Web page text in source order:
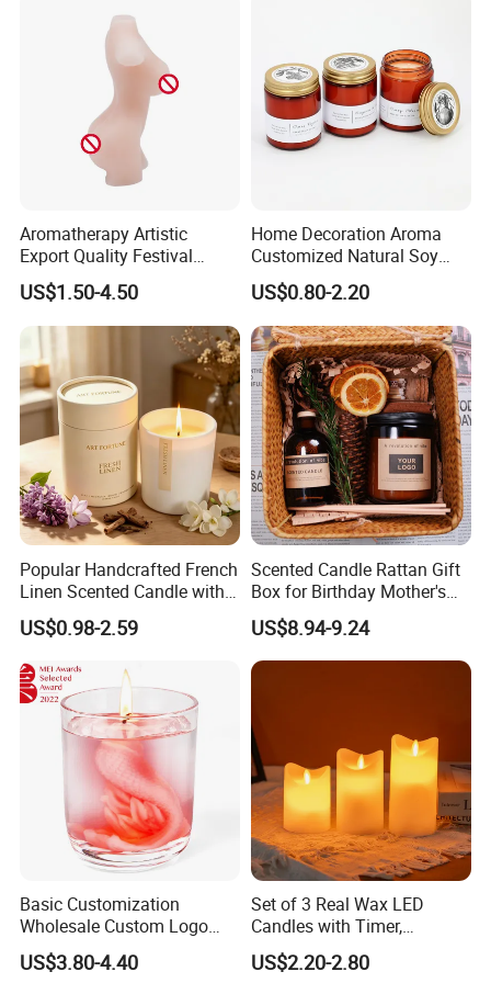
Aromatherapy Artistic
Export Quality Festival
Candle for Gift
US$1.50-4.50
Home Decoration Aroma
Customized Natural Soy
Wax Scented Candle
US$0.80-2.20
Popular Handcrafted French
Linen Scented Candle with
Affordable Luxury for Home
Decoration
US$0.98-2.59
Scented Candle Rattan Gift
Box for Birthday Mother's
Day Girlfriend
US$8.94-9.24
Basic Customization
Wholesale Custom Logo
Gift Box Scented Candle
Containers Soy Wax Gel
US$3.80-4.40
Set of 3 Real Wax LED
Candles with Timer,
Flickering Flameless Candle
Light for Home Decor,
US$2.20-2.80